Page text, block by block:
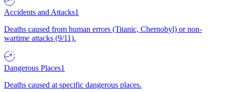
Accidents and Attacks1
Deaths caused from human errors (Titanic, Chernobyl) or non-
wartime attacks (9/11).
Dangerous Places1
Deaths caused at specific dangerous places.